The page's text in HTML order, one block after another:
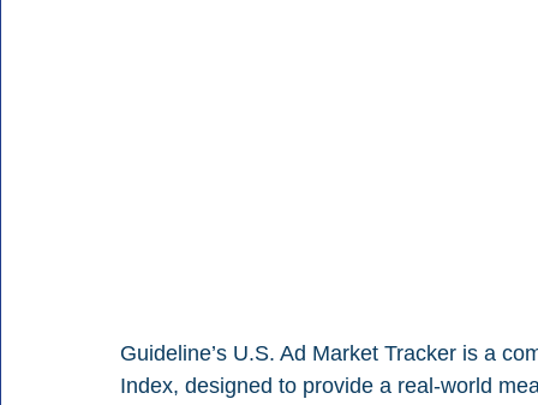
Guideline’s U.S. Ad Market Tracker is a
Index, designed to provide a real-world